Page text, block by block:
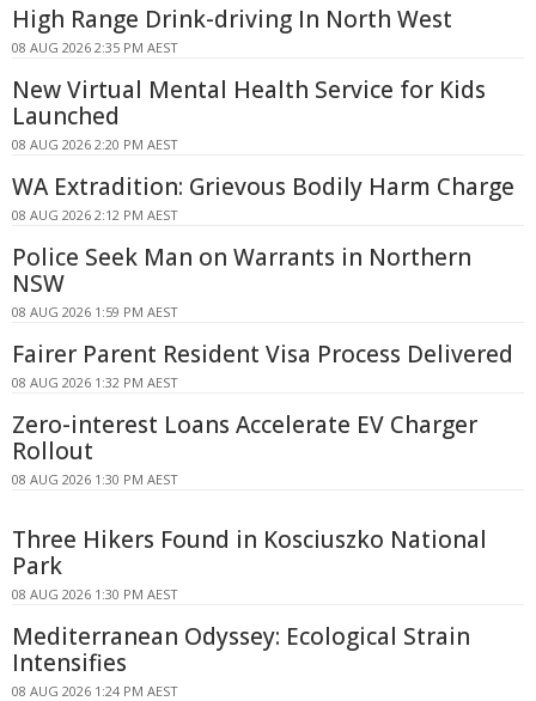
High Range Drink-driving In North West
08 AUG 2026 2:35 PM AEST
New Virtual Mental Health Service for Kids
Launched
08 AUG 2026 2:20 PM AEST
WA Extradition: Grievous Bodily Harm Charge
08 AUG 2026 2:12 PM AEST
Police Seek Man on Warrants in Northern
NSW
08 AUG 2026 1:59 PM AEST
Fairer Parent Resident Visa Process Delivered
08 AUG 2026 1:32 PM AEST
Zero-interest Loans Accelerate EV Charger
Rollout
08 AUG 2026 1:30 PM AEST
Three Hikers Found in Kosciuszko National
Park
08 AUG 2026 1:30 PM AEST
Mediterranean Odyssey: Ecological Strain
Intensifies
08 AUG 2026 1:24 PM AEST